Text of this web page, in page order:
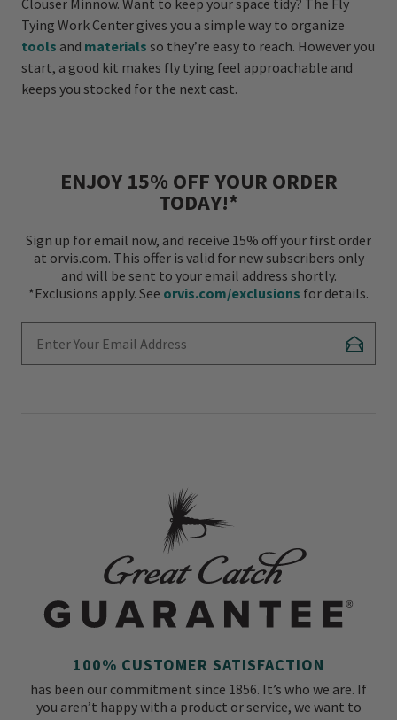
Clouser Minnow. Want to keep your space tidy? The Fly
Tying Work Center gives you a simple way to organize
tools and materials so they’re easy to reach. However you
start, a good kit makes fly tying feel approachable and
keeps you stocked for the next cast.
ENJOY 15% OFF YOUR ORDER
TODAY!*
Sign up for email now, and receive 15% off your first order
at orvis.com. This offer is valid for new subscribers only
and will be sent to your email address shortly.
*Exclusions apply. See orvis.com/exclusions for details.
100% CUSTOMER SATISFACTION
has been our commitment since 1856. It’s who we are. If
you aren’t happy with a product or service, we want to